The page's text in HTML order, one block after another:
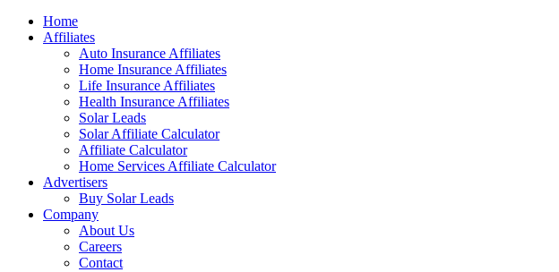
Home
Affiliates
Auto Insurance Affiliates
Home Insurance Affiliates
Life Insurance Affiliates
Health Insurance Affiliates
Solar Leads
Solar Affiliate Calculator
Affiliate Calculator
Home Services Affiliate Calculator
Advertisers
Buy Solar Leads
Company
About Us
Careers
Contact